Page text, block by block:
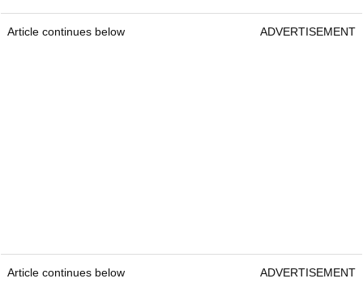
Article continues below ADVERTISEMENT
Article continues below ADVERTISEMENT